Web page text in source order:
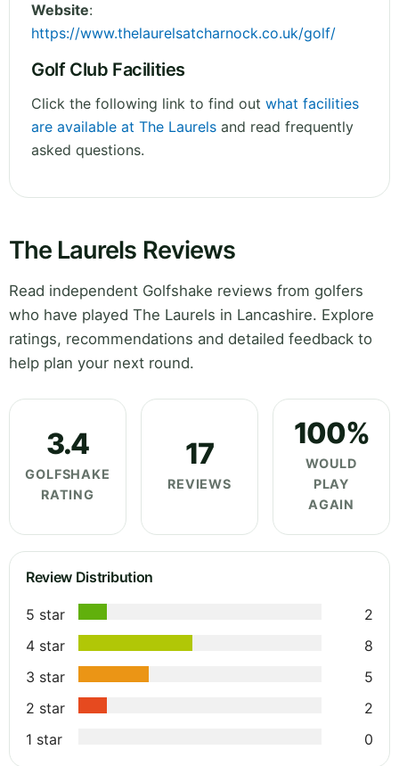
Website:
https://www.thelaurelsatcharnock.co.uk/golf/
Golf Club Facilities
Click the following link to find out what facilities
are available at The Laurels and read frequently
asked questions.
The Laurels Reviews
Read independent Golfshake reviews from golfers
who have played The Laurels in Lancashire. Explore
ratings, recommendations and detailed feedback to
help plan your next round.
3.4
GOLFSHAKE
RATING
17
REVIEWS
100%
WOULD
PLAY
AGAIN
Review Distribution
5 star
2
4 star
8
3 star
5
2 star
2
1 star
0